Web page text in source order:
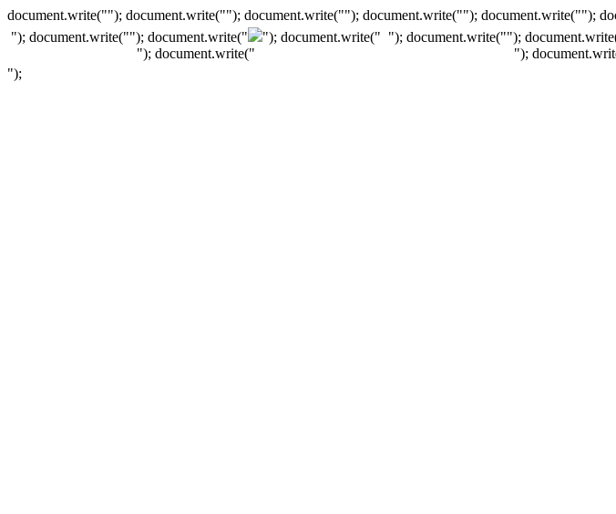
document.write(""); document.write(""); document.write(""); document.write(""); document.write("");
"); document.write(""); document.write("
"); document.write("
"); document.write("
"); document.write("");
");
");